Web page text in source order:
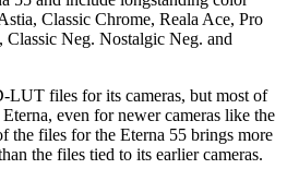
Classic Chrome, Reala Ace, Pro
Neg. Nostalgic Neg. and
files for its cameras, but most of
even for newer cameras like the
files for the Eterna 55 brings more
the files tied to its earlier cameras.